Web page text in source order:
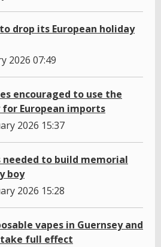
drop its European holiday
2026 07:49
encouraged to use the
European imports
2026 15:37
needed to build memorial
boy
2026 15:28
vapes in Guernsey and
take full effect